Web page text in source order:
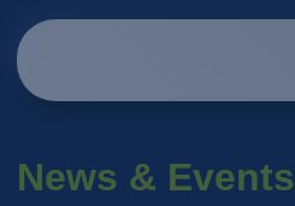
News & Events